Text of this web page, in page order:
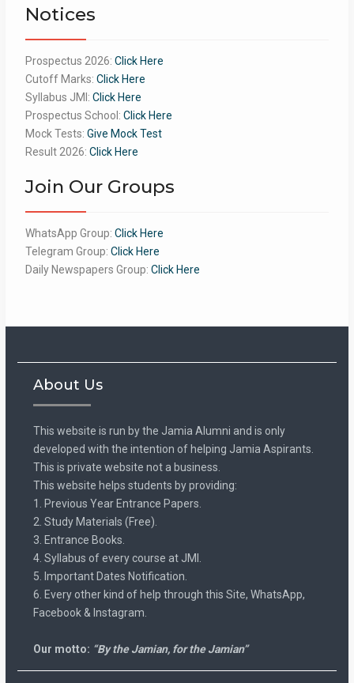
Notices
Prospectus 2026: Click Here
Cutoff Marks: Click Here
Syllabus JMI: Click Here
Prospectus School: Click Here
Mock Tests: Give Mock Test
Result 2026: Click Here
Join Our Groups
WhatsApp Group: Click Here
Telegram Group: Click Here
Daily Newspapers Group: Click Here
About Us
This website is run by the Jamia Alumni and is only
developed with the intention of helping Jamia Aspirants.
This is private website not a business.
This website helps students by providing:
1. Previous Year Entrance Papers.
2. Study Materials (Free).
3. Entrance Books.
4. Syllabus of every course at JMI.
5. Important Dates Notification.
6. Every other kind of help through this Site, WhatsApp,
Facebook & Instagram.
Our motto: “By the Jamian, for the Jamian”